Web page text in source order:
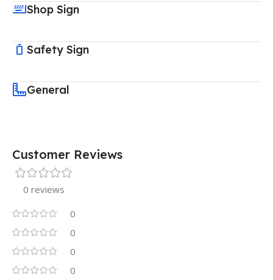
Shop Sign
Safety Sign
General
Customer Reviews
0 reviews
0
0
0
0